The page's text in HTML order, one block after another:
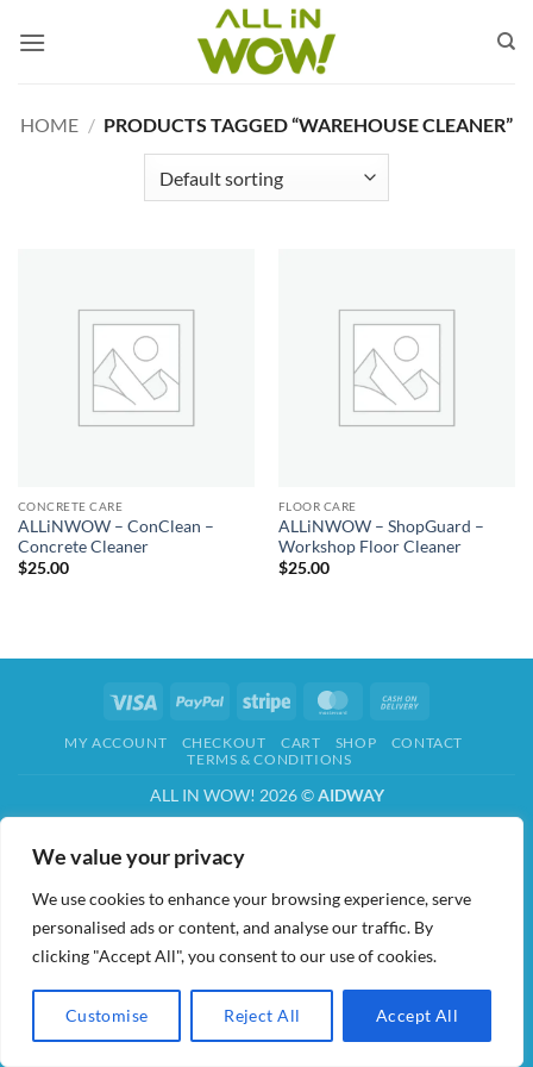
We value your privacy
We use cookies to enhance your browsing experience, serve
personalised ads or content, and analyse our traffic. By
clicking "Accept All", you consent to our use of cookies.
Customise Reject All Accept All
HOME / PRODUCTS TAGGED “WAREHOUSE CLEANER”
CONCRETE CARE
ALLiNWOW – ConClean –
Concrete Cleaner
$25.00
FLOOR CARE
ALLiNWOW – ShopGuard –
Workshop Floor Cleaner
$25.00
Visa PayPal Stripe MasterCard
Delivery
MY ACCOUNT CHECKOUT CART SHOP
CONTACT
TERMS & CONDITIONS
ALL IN WOW! 2026 ©AIDWAY